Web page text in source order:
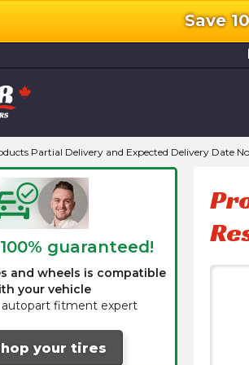
Save
Partial Delivery and Expected Delivery Date
guaranteed!
and wheels is compatible
your vehicle
autopart fitment expert
your tires